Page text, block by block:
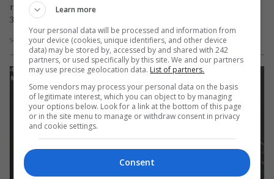
rezidentă în Spania, și-a pierdut viața duminică după-amiază,
31…
Scris de Daniela Stoica- luni, 31 iulie 2023
Learn more
Your personal data will be processed and information from
your device (cookies, unique identifiers, and other device
data) may be stored by, accessed by and shared with 242
partners, or used specifically by this site. We and our partners
may use precise geolocation data. List of partners.
Some vendors may process your personal data on the basis
of legitimate interest, which you can object to by managing
your options below. Look for a link at the bottom of this page
or in the site menu to manage or withdraw consent in privacy
and cookie settings.
Consent